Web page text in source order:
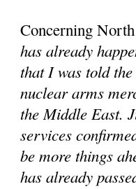
Concerning
has already
that I was told
nuclear arms
the Middle East.
services
be more things
has already